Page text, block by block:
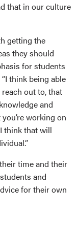
that in our culture
getting the
they should
for students
think being able
out to, that
and
working on
think that will
time and their
and
for their own